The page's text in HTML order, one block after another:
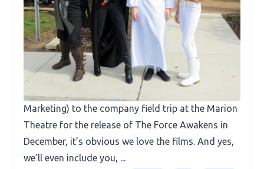
Fun Stuff
May The Fourth Be With You!
Have we mentioned we’re huge Star Wars fans
here at TJM? We’re pretty sure we’ve mentioned
that before. From our original name (Team Jedi
Marketing) to the company field trip at the Marion
Theatre for the release of The Force Awakens in
December, it’s obvious we love the films. And yes,
we’ll even include you, ...